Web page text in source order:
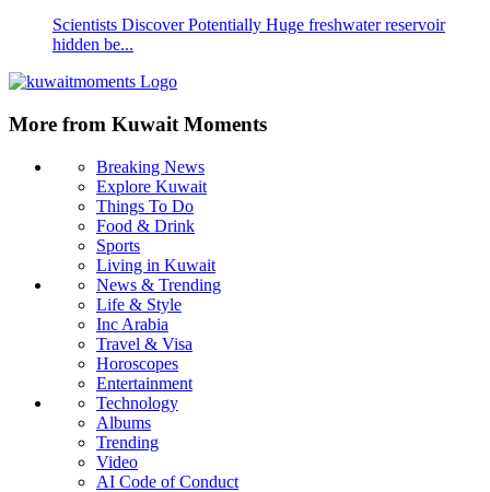
Scientists Discover Potentially Huge freshwater reservoir
hidden be...
More from Kuwait Moments
Breaking News
Explore Kuwait
Things To Do
Food & Drink
Sports
Living in Kuwait
News & Trending
Life & Style
Inc Arabia
Travel & Visa
Horoscopes
Entertainment
Technology
Albums
Trending
Video
AI Code of Conduct